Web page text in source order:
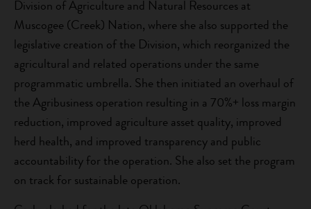
Division of Agriculture and Natural Resources at
Muscogee (Creek) Nation, where she also supported the
legislative creation of the Division, which reorganized the
agricultural and related operations under the same
programmatic umbrella. She then initiated an overhaul of
the Agribusiness operation resulting in a 70%+ loss margin
reduction, improved agriculture asset quality, improved
herd health, and improved transparency and public
accountability for the operation. She also set the program
on track for sustainable operation.